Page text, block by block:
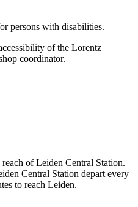
persons with disabilities.
of the Lorentz
coordinator.
of Leiden Central Station.
Central Station depart every
to reach Leiden.